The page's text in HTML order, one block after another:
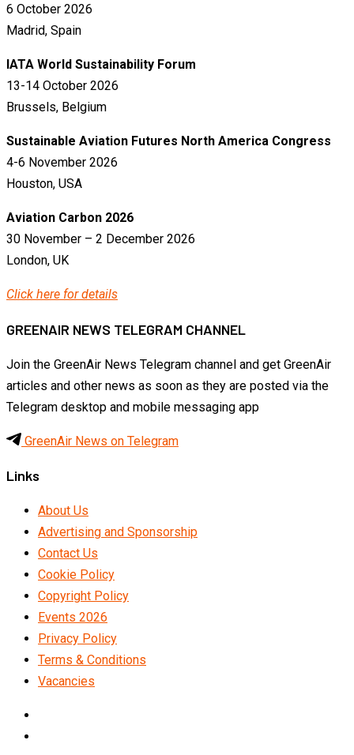
6 October 2026
Madrid, Spain
IATA World Sustainability Forum
13-14 October 2026
Brussels, Belgium
Sustainable Aviation Futures North America Congress
4-6 November 2026
Houston, USA
Aviation Carbon 2026
30 November – 2 December 2026
London, UK
Click here for details
GREENAIR NEWS TELEGRAM CHANNEL
Join the GreenAir News Telegram channel and get GreenAir
articles and other news as soon as they are posted via the
Telegram desktop and mobile messaging app
GreenAir News on Telegram
Links
About Us
Advertising and Sponsorship
Contact Us
Cookie Policy
Copyright Policy
Events 2026
Privacy Policy
Terms & Conditions
Vacancies